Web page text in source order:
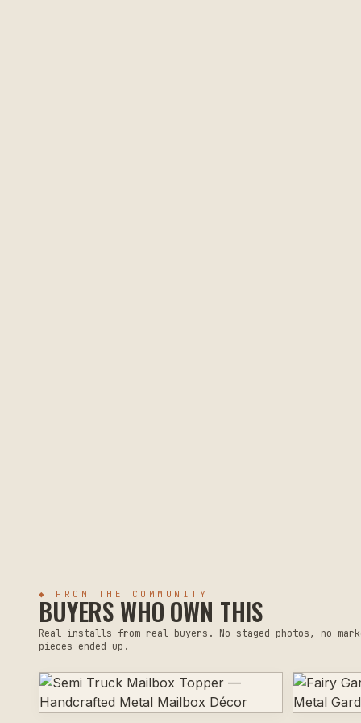
◆ FROM THE COMMUNITY
BUYERS WHO OWN THIS
Real installs from real buyers. No staged photos, no
pieces ended up.